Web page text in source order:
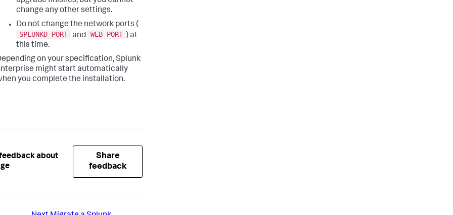
change any other settings.
Do not change the network ports (
SPLUNKD_PORT and WEB_PORT ) at
this time.
on your specification, Splunk
might start automatically
you complete the installation.
about
Share
feedback